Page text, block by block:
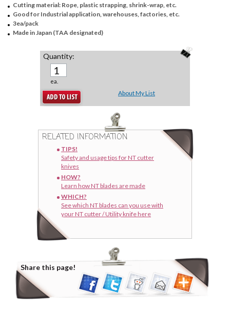
Cutting material: Rope, plastic strapping, shrink-wrap, etc.
Good for Industrial application, warehouses, factories, etc.
3ea/pack
Made in Japan (TAA designated)
Quantity:
ea.
About My List
RELATED INFORMATION
TIPS!
Safety and usage tips for NT cutter
knives
HOW?
Learn how NT blades are made
WHICH?
See which NT blades can you use with
your NT cutter / Utility knife here
Share this page!